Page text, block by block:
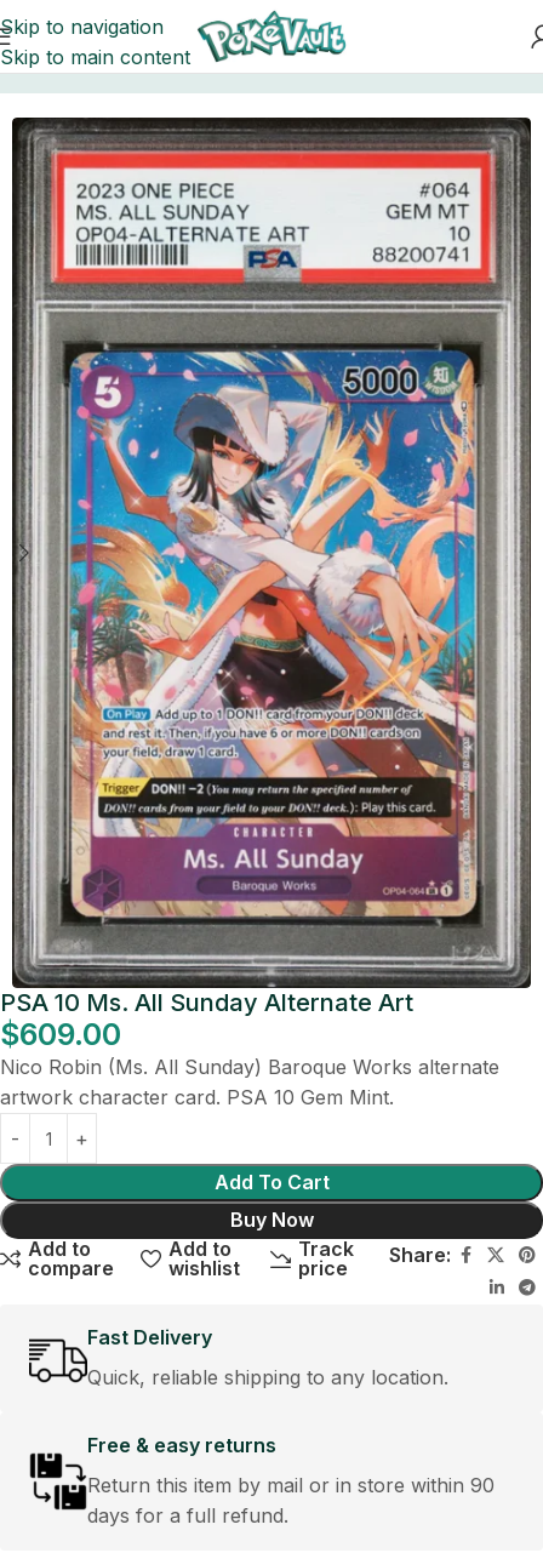
Skip to navigation
Skip to main content
Home Cards
PSA 10 Ms. All Sunday Alternate Art
$609.00
Nico Robin (Ms. All Sunday) Baroque Works alternate
artwork character card. PSA 10 Gem Mint.
Add To Cart
Buy Now
Add to
compare
Add to
wishlist
Track
price
Share:
Fast Delivery
Quick, reliable shipping to any location.
Free & easy returns
Return this item by mail or in store within 90
days for a full refund.